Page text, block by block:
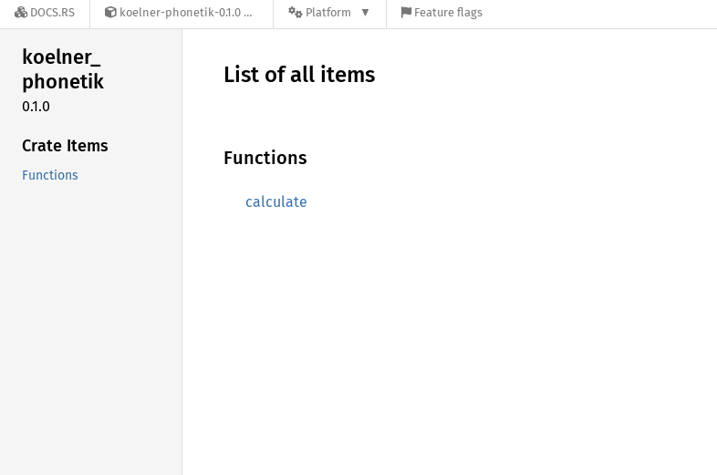
DOCS.RS koelner-phonetik-0.1.0 Platform Feature flags
koelner_
phonetik
0.1.0
Crate Items
Functions
List of all items
Functions
calculate